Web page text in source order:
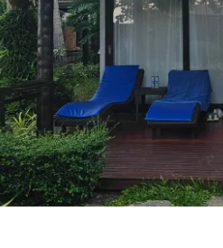
Sign in to
... the worldwide travel